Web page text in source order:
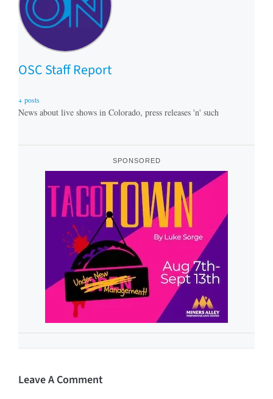
OSC Staff Report
+ posts
News about live shows in Colorado, press releases 'n' such
SPONSORED
Leave A Comment